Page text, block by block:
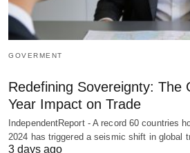
GOVERMENT
Redefining Sovereignty: The
Year Impact on Trade
IndependentReport - A record 60 countries
2024 has triggered a seismic shift in global
3 days ago